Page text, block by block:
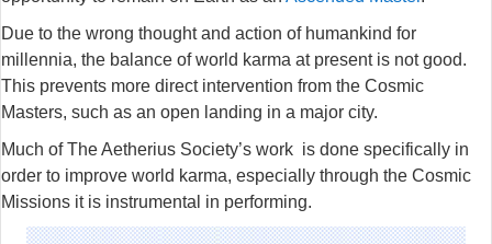
Due to the wrong thought and action of humankind for
millennia, the balance of world karma at present is not good.
This prevents more direct intervention from the Cosmic
Masters, such as an open landing in a major city.
Much of The Aetherius Society’s work is done specifically in
order to improve world karma, especially through the Cosmic
Missions it is instrumental in performing.